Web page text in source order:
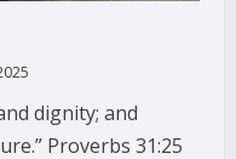
dignity; and
Proverbs 31:25